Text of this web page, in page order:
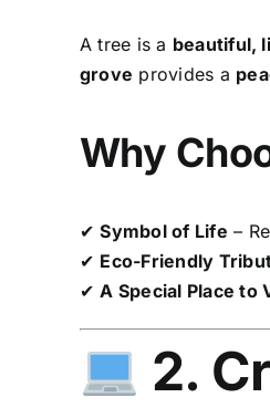
A tree is a beautiful,
grove provides a
Why
✔Symbol of Life –
✔ Eco-Friendly
✔A Special Place to
2.